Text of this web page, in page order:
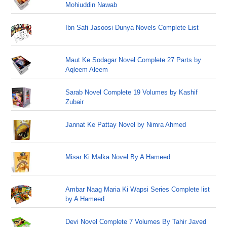
Mohiuddin Nawab
Ibn Safi Jasoosi Dunya Novels Complete List
Maut Ke Sodagar Novel Complete 27 Parts by
Aqleem Aleem
Sarab Novel Complete 19 Volumes by Kashif
Zubair
Jannat Ke Pattay Novel by Nimra Ahmed
Misar Ki Malka Novel By A Hameed
Ambar Naag Maria Ki Wapsi Series Complete list
by A Hameed
Devi Novel Complete 7 Volumes By Tahir Javed